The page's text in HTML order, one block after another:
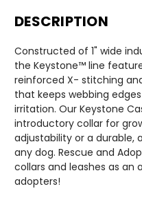
DESCRIPTION
Constructed of 1" wide
the Keystone™ line
reinforced X- stitching
that keeps webbing
irritation. Our Keystone
introductory collar for
adjustability or a
any dog. Rescue and
collars and leashes as
adopters!